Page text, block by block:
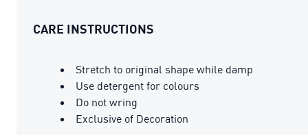
CARE INSTRUCTIONS
Stretch to original shape while damp
Use detergent for colours
Do not wring
Exclusive of Decoration